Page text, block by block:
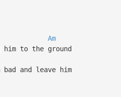
Am
him to the ground
and leave him